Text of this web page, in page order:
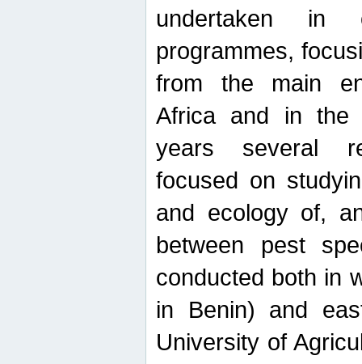
undertaken in
programmes,
from the main
Africa and in the
years several
focused on
and ecology of,
between pest
conducted both in
in Benin) and
University of